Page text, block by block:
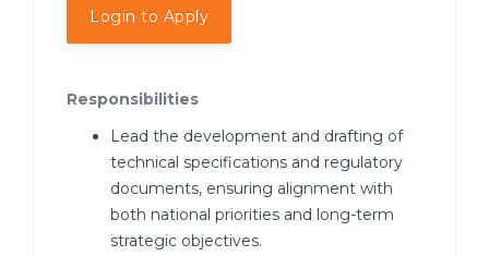
Login to Apply
Responsibilities
Lead the development and drafting of
technical specifications and regulatory
documents, ensuring alignment with
both national priorities and long-term
strategic objectives.